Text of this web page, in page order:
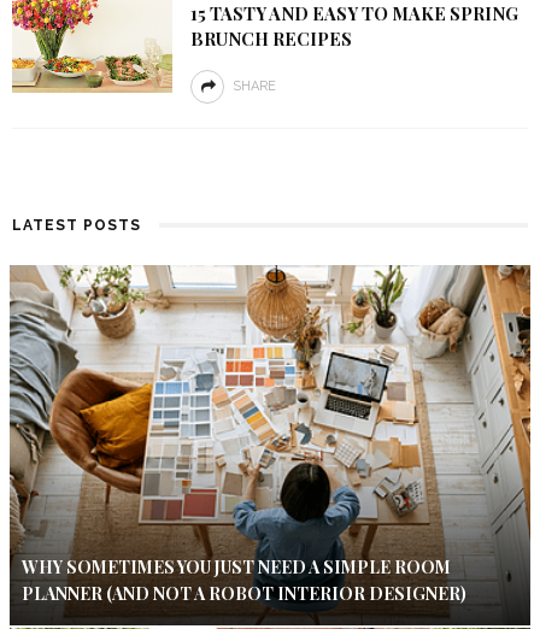
15 TASTY AND EASY TO MAKE SPRING
BRUNCH RECIPES
SHARE
LATEST POSTS
WHY SOMETIMES YOU JUST NEED A SIMPLE ROOM
PLANNER (AND NOT A ROBOT INTERIOR DESIGNER)